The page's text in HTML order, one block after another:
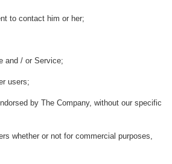
to contact him or her;
and / or Service;
users;
by The Company, without our specific
whether or not for commercial purposes,